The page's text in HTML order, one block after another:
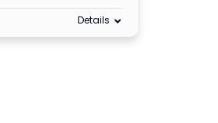
Details